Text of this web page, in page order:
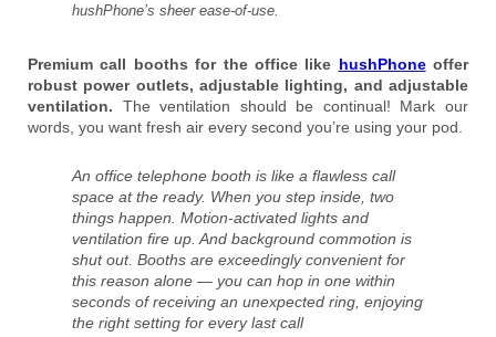
hushPhone’s sheer ease-of-use.
Premium call booths for the office like hushPhoneoffer
robust power outlets, adjustable lighting, and adjustable
ventilation. The ventilation should be continual! Mark our
words, you want fresh air every second you’re using your pod.
An office telephone booth is like a flawless call
space at the ready. When you step inside, two
things happen. Motion-activated lights and
ventilation fire up. And background commotion is
shut out. Booths are exceedingly convenient for
this reason alone — you can hop in one within
seconds of receiving an unexpected ring, enjoying
the right setting for every last call